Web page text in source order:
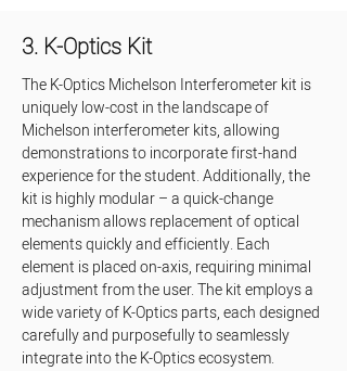
3. K-Optics Kit
The K-Optics Michelson Interferometer kit is
uniquely low-cost in the landscape of
Michelson interferometer kits, allowing
demonstrations to incorporate first-hand
experience for the student. Additionally, the
kit is highly modular – a quick-change
mechanism allows replacement of optical
elements quickly and efficiently. Each
element is placed on-axis, requiring minimal
adjustment from the user. The kit employs a
wide variety of K-Optics parts, each designed
carefully and purposefully to seamlessly
integrate into the K-Optics ecosystem.